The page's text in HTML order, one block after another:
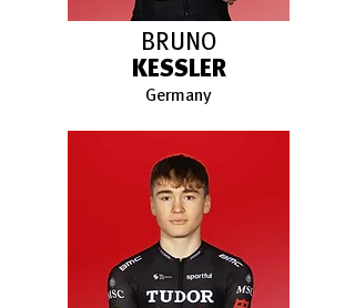
BRUNO
KESSLER
Germany